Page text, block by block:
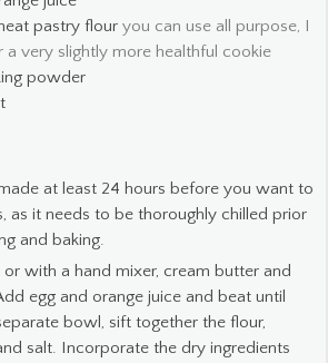
pastry flour you can use all purpose, I
very slightly more healthful cookie
powder
at least 24 hours before you want to
as it needs to be thoroughly chilled prior
and baking.
or with a hand mixer, cream butter and
egg and orange juice and beat until
bowl, sift together the flour,
salt. Incorporate the dry ingredients